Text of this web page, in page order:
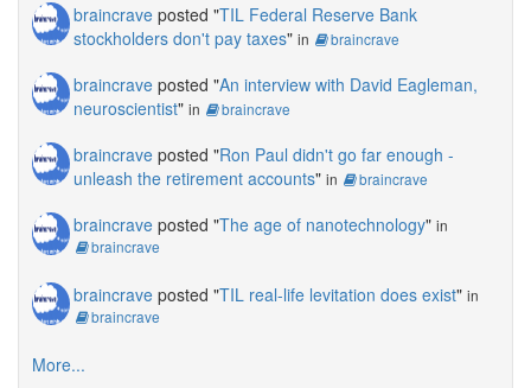
braincrave posted "TIL Federal Reserve Bank
stockholders don't pay taxes" in braincrave
braincrave posted "An interview with David Eagleman,
neuroscientist" in braincrave
braincrave posted "Ron Paul didn't go far enough -
unleash the retirement accounts" in braincrave
braincrave posted "The age of nanotechnology" in
braincrave
braincrave posted "TIL real-life levitation does exist" in
braincrave
More...